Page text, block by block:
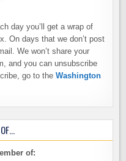
day you’ll get a wrap of
On days that we don’t post
We won’t share your
and you can unsubscribe
go to theWashington
of: